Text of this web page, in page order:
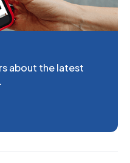
about the latest